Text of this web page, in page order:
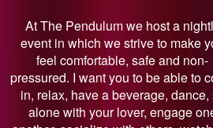
At The Pendulum we host a
event in which we strive to make
feel comfortable, safe and non-
pressured. I want you to be able to
in, relax, have a beverage, dance,
alone with your lover, engage